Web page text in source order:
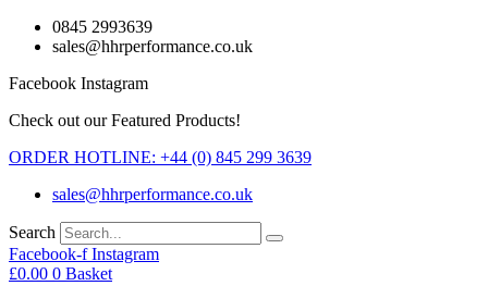
Skip
0845 2993639
sales@hhrperformance.co.uk
Facebook Instagram
Check out our Featured Products!
ORDER HOTLINE: +44 (0) 845 299 3639
sales@hhrperformance.co.uk
Search
Facebook-f Instagram
£0.00 0 Basket